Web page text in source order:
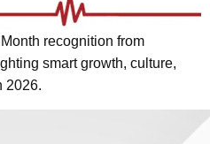
recognition from
smart growth, culture,
2026.